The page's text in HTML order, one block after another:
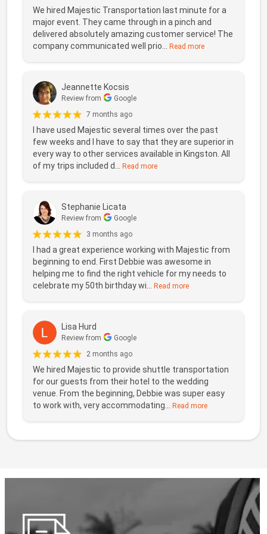
We hired Majestic Transportation last minute for a
major event. They came through in a pinch and
delivered absolutely amazing customer service! The
company communicated well prio...
Read more
Jeannette Kocsis
Review from
Google
7 months ago
I have used Majestic several times over the past
few weeks and I have to say that they are superior in
every way to other services available in Kingston. All
of my trips included d...
Read more
Stephanie Licata
Review from
Google
3 months ago
I had a great experience working with Majestic from
beginning to end. First Debbie was awesome in
helping me to find the right vehicle for my needs to
celebrate my 50th birthday wi...
Read more
Lisa Hurd
Review from
Google
2 months ago
We hired Majestic to provide shuttle transportation
for our guests from their hotel to the wedding
venue. From the beginning, Debbie was super easy
to work with, very accommodating...
Read more